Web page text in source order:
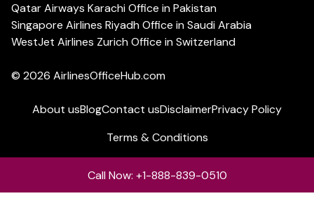
Qatar Airways Karachi Office in Pakistan
Singapore Airlines Riyadh Office in Saudi Arabia
WestJet Airlines Zurich Office in Switzerland
© 2026 AirlinesOfficeHub.com
About usBlogContact usDisclaimerPrivacy Policy
Terms & Conditions
Call Now: +1-888-839-0510